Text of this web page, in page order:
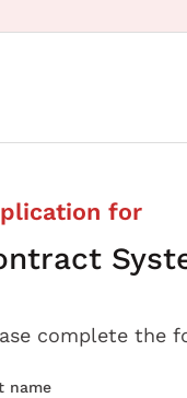
for
complete the
name